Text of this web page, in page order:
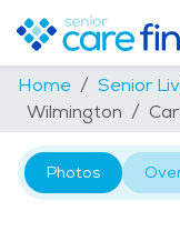
Home Senior
Wilmington
Photos